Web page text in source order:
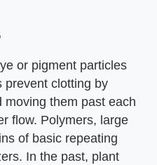
or pigment particles
prevent clotting by
them past each
flow. Polymers, large
of basic repeating
In the past, plant